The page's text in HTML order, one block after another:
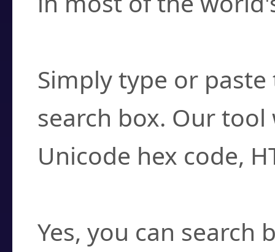
Simply type or
search box. Our
Unicode hex code,
Yes, you can search